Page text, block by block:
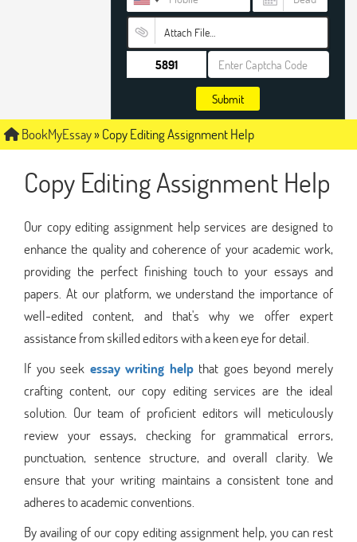
Attach File…
Submit
BookMyEssay»Copy Editing Assignment Help
Copy Editing Assignment Help
Our copy editing assignment help services are designed to
enhance the quality and coherence of your academic work,
providing the perfect finishing touch to your essays and
papers. At our platform, we understand the importance of
well-edited content, and that's why we offer expert
assistance from skilled editors with a keen eye for detail.
If you seek essay writing helpthat goes beyond merely
crafting content, our copy editing services are the ideal
solution. Our team of proficient editors will meticulously
review your essays, checking for grammatical errors,
punctuation, sentence structure, and overall clarity. We
ensure that your writing maintains a consistent tone and
adheres to academic conventions.
By availing of our copy editing assignment help, you can rest